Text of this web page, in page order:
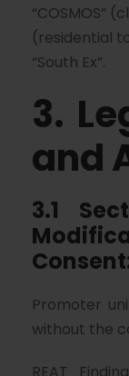
“COSMOS”
(residential
“South Ex”.
3.
and
3.1
Promoter
without the